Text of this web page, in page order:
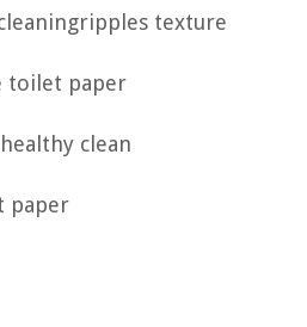
texture
toilet paper
clean
paper